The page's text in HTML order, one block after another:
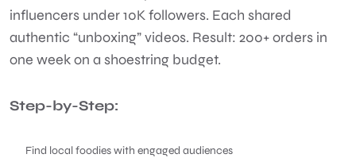
influencers under 10K followers. Each shared
authentic “unboxing” videos. Result: 200+ orders in
one week on a shoestring budget.
Step-by-Step:
Find local foodies with engaged audiences